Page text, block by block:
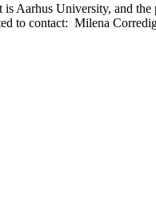
is Aarhus University, and
to contact: Milena